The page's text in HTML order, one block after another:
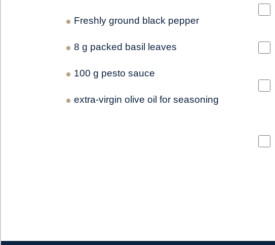
Freshly ground black pepper
8 g packed basil leaves
100 g pesto sauce
extra-virgin olive oil for seasoning